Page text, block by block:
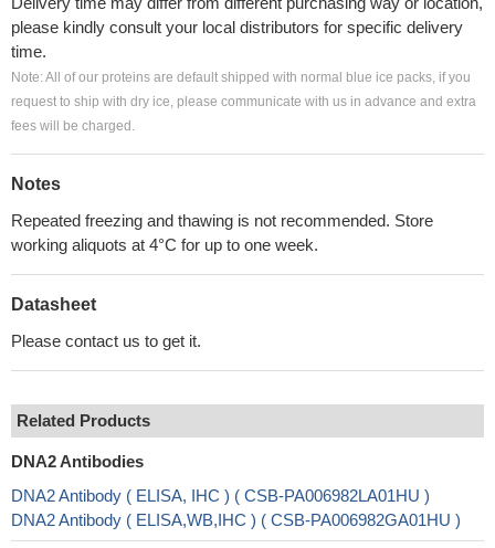
please kindly consult your local distributors for specific delivery
time.
Note: All of our proteins are default shipped with normal blue ice packs, if you
request to ship with dry ice, please communicate with us in advance and extra
fees will be charged.
Notes
Repeated freezing and thawing is not recommended. Store
working aliquots at 4°C for up to one week.
Datasheet
Please contact us to get it.
Related Products
DNA2 Antibodies
DNA2 Antibody ( ELISA, IHC ) ( CSB-PA006982LA01HU )
DNA2 Antibody ( ELISA,WB,IHC ) ( CSB-PA006982GA01HU )